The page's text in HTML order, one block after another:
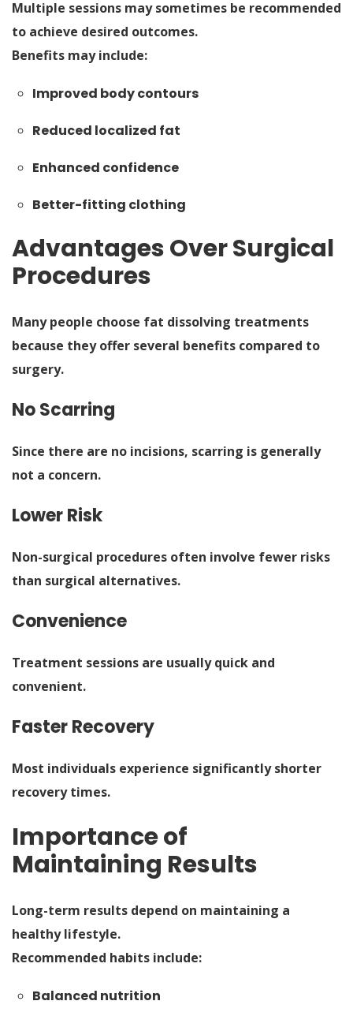
Multiple sessions may sometimes be recommended
to achieve desired outcomes.
Benefits may include:
Improved body contours
Reduced localized fat
Enhanced confidence
Better-fitting clothing
Advantages Over Surgical
Procedures
Many people choose fat dissolving treatments
because they offer several benefits compared to
surgery.
No Scarring
Since there are no incisions, scarring is generally
not a concern.
Lower Risk
Non-surgical procedures often involve fewer risks
than surgical alternatives.
Convenience
Treatment sessions are usually quick and
convenient.
Faster Recovery
Most individuals experience significantly shorter
recovery times.
Importance of
Maintaining Results
Long-term results depend on maintaining a
healthy lifestyle.
Recommended habits include:
Balanced nutrition